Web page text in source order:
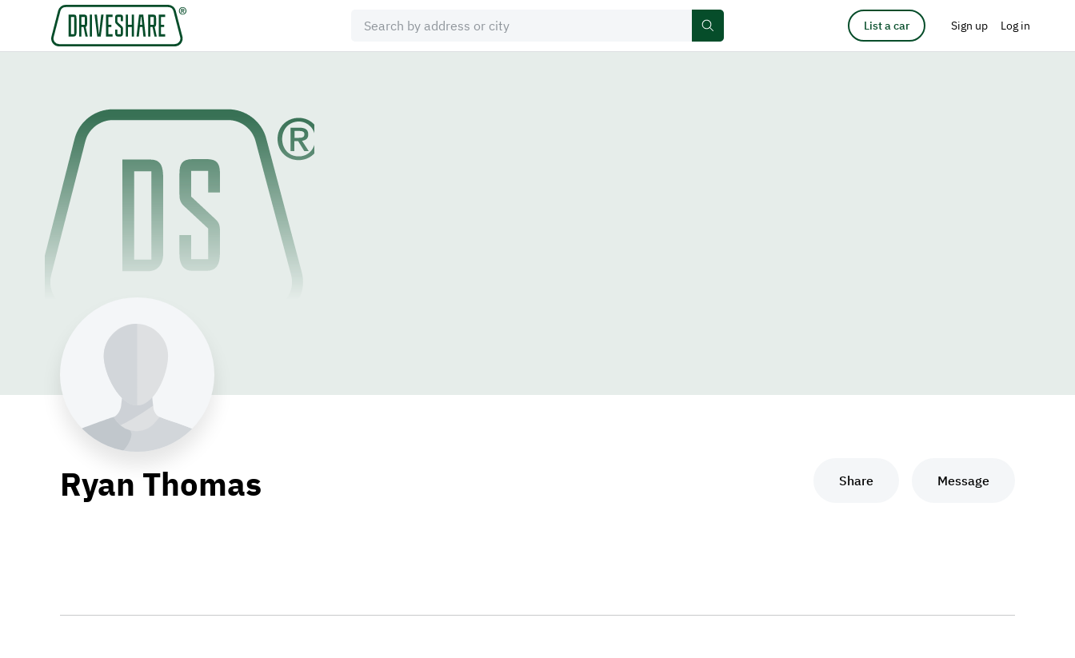
List a car Sign up Log in
Ryan Thomas Share Message